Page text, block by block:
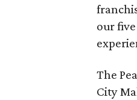
our
The
City